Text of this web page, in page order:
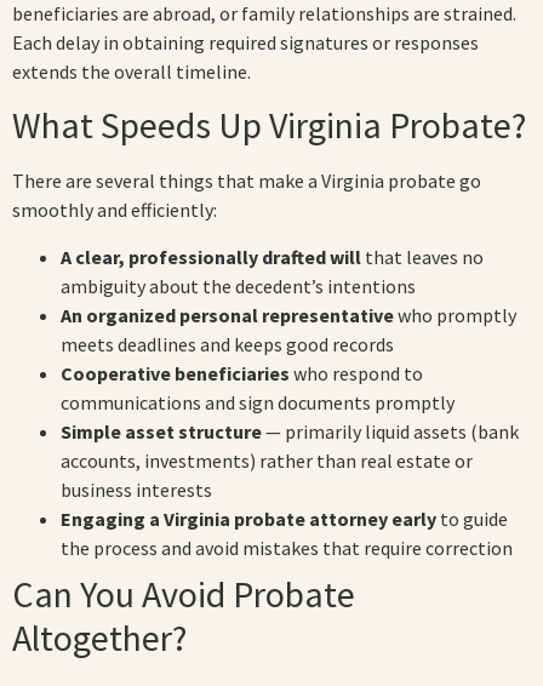
beneficiaries are abroad, or family relationships are strained.
Each delay in obtaining required signatures or responses
extends the overall timeline.
What Speeds Up Virginia Probate?
There are several things that make a Virginia probate go
smoothly and efficiently:
A clear, professionally drafted will that leaves no
ambiguity about the decedent’s intentions
An organized personal representativewho promptly
meets deadlines and keeps good records
Cooperative beneficiaries who respond to
communications and sign documents promptly
Simple asset structure— primarily liquid assets (bank
accounts, investments) rather than real estate or
business interests
Engaging a Virginia probate attorney early to guide
the process and avoid mistakes that require correction
Can You Avoid Probate
Altogether?